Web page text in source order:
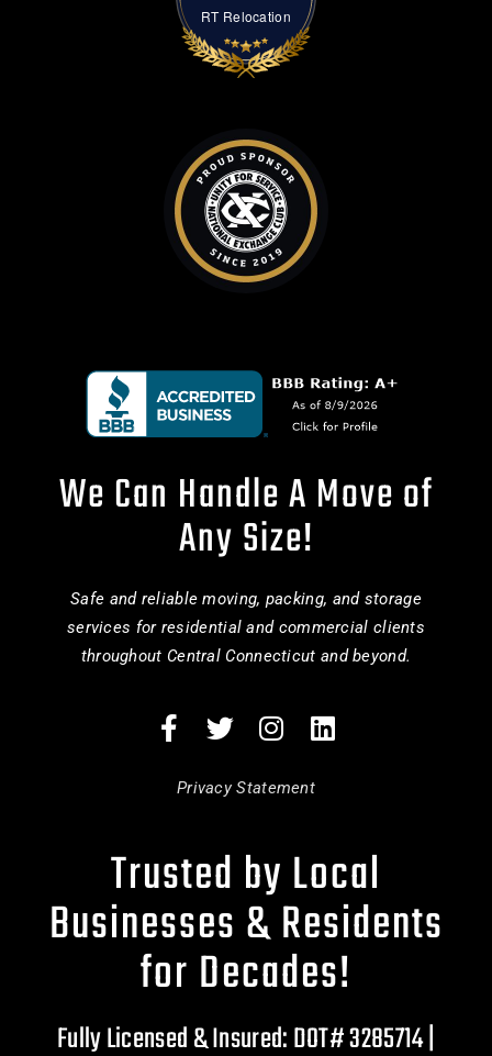
RT Relocation
We Can Handle A Move of
Any Size!
Safe and reliable moving, packing, and storage
services for residential and commercial clients
throughout Central Connecticut and beyond.
Privacy Statement
Trusted by Local
Businesses & Residents
for Decades!
Fully Licensed & Insured: DOT# 3285714 |